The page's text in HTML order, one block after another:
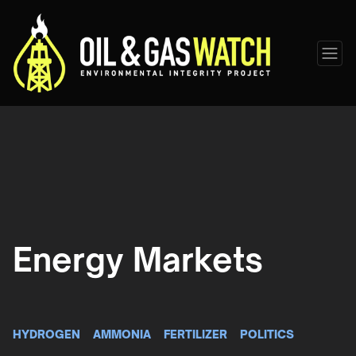
Energy Markets
HYDROGEN AMMONIA FERTILIZER POLITICS